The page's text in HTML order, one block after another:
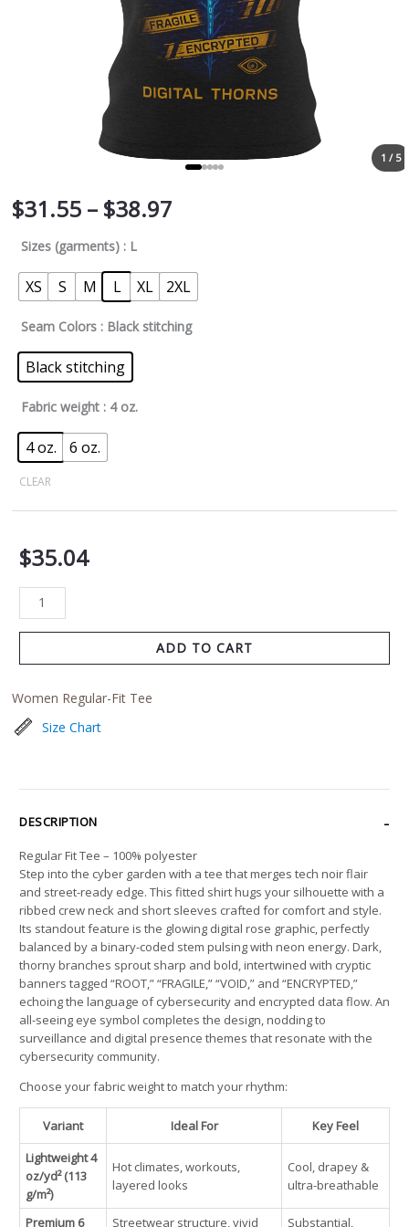
1 / 5
$31.55 – $38.97
Sizes (garments) : L
XS S M L XL 2XL
Seam Colors : Black stitching
Black stitching
Fabric weight : 4 oz.
4 oz. 6 oz.
CLEAR
$35.04
ADD TO CART
Women Regular-Fit Tee
Size Chart
DESCRIPTION
Regular Fit Tee – 100% polyester
Step into the cyber garden with a tee that merges tech noir flair
and street-ready edge. This fitted shirt hugs your silhouette with a
ribbed crew neck and short sleeves crafted for comfort and style.
Its standout feature is the glowing digital rose graphic, perfectly
balanced by a binary-coded stem pulsing with neon energy. Dark,
thorny branches sprout sharp and bold, intertwined with cryptic
banners tagged “ROOT,” “FRAGILE,” “VOID,” and “ENCRYPTED,”
echoing the language of cybersecurity and encrypted data flow. An
all-seeing eye symbol completes the design, nodding to
surveillance and digital presence themes that resonate with the
cybersecurity community.
Choose your fabric weight to match your rhythm:
Variant Ideal For
Key Feel
Lightweight 4
oz/yd² (113
g/m²)
Hot climates, workouts,
layered looks
Cool, drapey &
ultra-breathable
Premium 6 Streetwear structure, vivid Substantial,